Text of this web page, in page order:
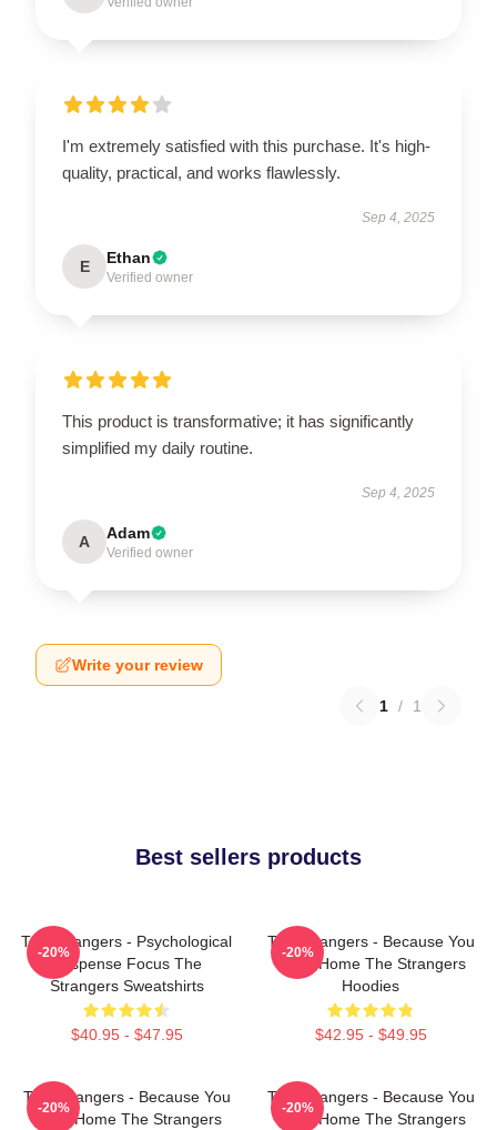
I'm extremely satisfied with this purchase. It's high-
quality, practical, and works flawlessly.
Sep 4, 2025
E Ethan
Verified owner
This product is transformative; it has significantly
simplified my daily routine.
Sep 4, 2025
A Adam
Verified owner
Write your review
1 / 1
Best sellers products
The Strangers - Psychological
Suspense Focus The
Strangers Sweatshirts
$40.95 - $47.95
-20%
The Strangers - Because You
Were Home The Strangers
Hoodies
$42.95 - $49.95
-20%
The Strangers - Because You
Were Home The Strangers
-20%
The Strangers - Because You
Were Home The Strangers
-20%